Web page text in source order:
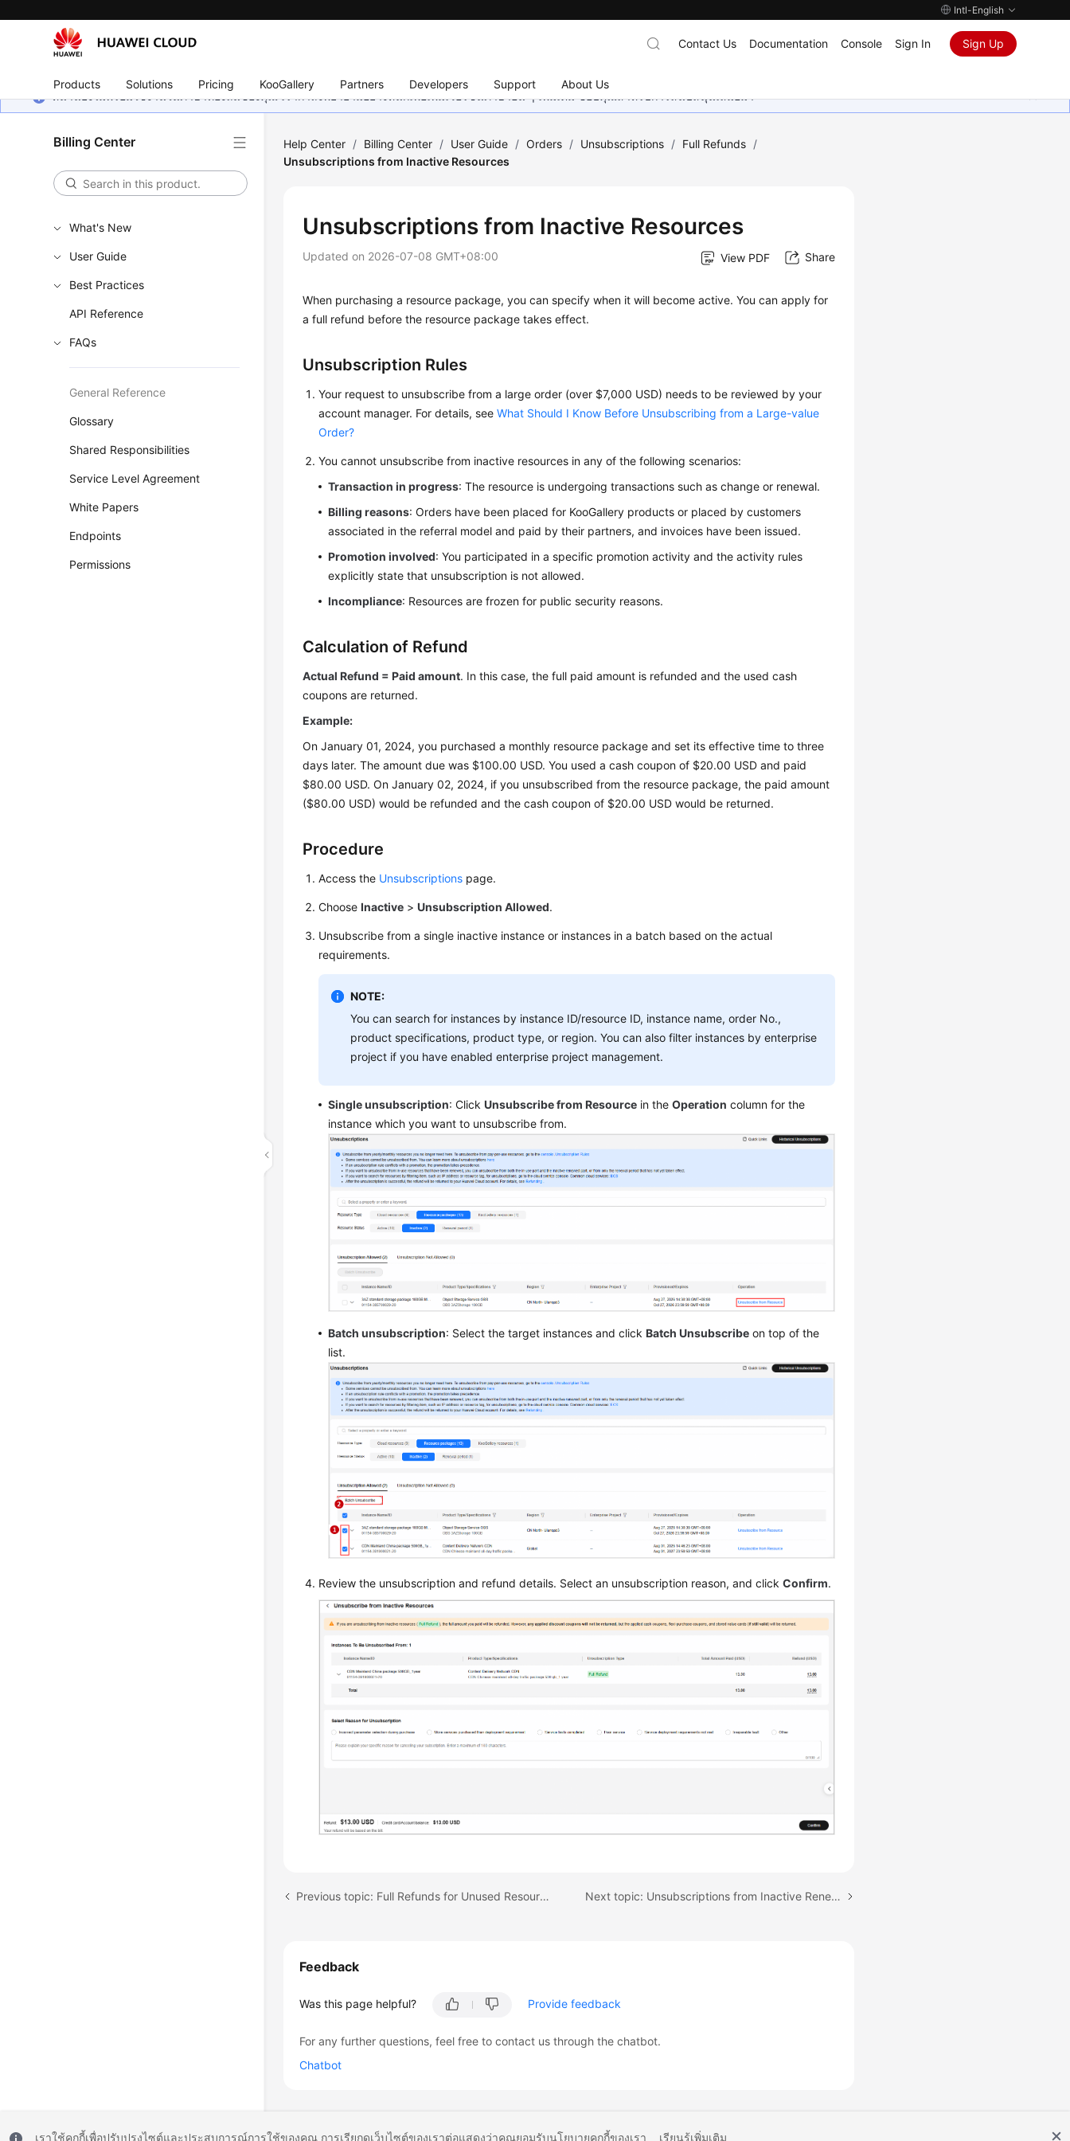
Intl-English
Products Solutions Pricing KooGallery Partners Developers Support About Us
Contact Us Documentation Console Sign In Sign Up
หน้านี้ยังไม่พร้อมใช้งานในภาษาท้องถิ่นของคุณ เรากำลังพยายามอย่างหนักเพื่อเพิ่มเวอร์ชันภาษาอื่น ๆ เพิ่มเติม ขอบคุณสำหรับการสนับสนุนเสมอมา
Billing Center
What's New
User Guide
Best Practices
API Reference
FAQs
General Reference
Glossary
Shared Responsibilities
Service Level Agreement
White Papers
Endpoints
Permissions
Help Center / Billing Center / User Guide / Orders / Unsubscriptions / Full Refunds /
Unsubscriptions from Inactive Resources
Unsubscriptions from Inactive Resources
Updated on 2026-07-08 GMT+08:00 View PDF Share
When purchasing a resource package, you can specify when it will become active. You can apply for
a full refund before the resource package takes effect.
Unsubscription Rules
Your request to unsubscribe from a large order (over $7,000 USD) needs to be reviewed by your
account manager. For details, seeWhat Should I Know Before Unsubscribing from a Large-value
Order?
You cannot unsubscribe from inactive resources in any of the following scenarios:
Transaction in progress: The resource is undergoing transactions such as change or renewal.
Billing reasons: Orders have been placed for KooGallery products or placed by customers
associated in the referral model and paid by their partners, and invoices have been issued.
Promotion involved: You participated in a specific promotion activity and the activity rules
explicitly state that unsubscription is not allowed.
Incompliance: Resources are frozen for public security reasons.
Calculation of Refund
Actual Refund = Paid amount. In this case, the full paid amount is refunded and the used cash
coupons are returned.
Example:
On January 01, 2024, you purchased a monthly resource package and set its effective time to three
days later. The amount due was $100.00 USD. You used a cash coupon of $20.00 USD and paid
$80.00 USD. On January 02, 2024, if you unsubscribed from the resource package, the paid amount
($80.00 USD) would be refunded and the cash coupon of $20.00 USD would be returned.
Procedure
Access the Unsubscriptions page.
ChooseInactive >Unsubscription Allowed.
Unsubscribe from a single inactive instance or instances in a batch based on the actual
requirements.
NOTE:
You can search for instances by instance ID/resource ID, instance name, order No.,
product specifications, product type, or region. You can also filter instances by enterprise
project if you have enabled enterprise project management.
Single unsubscription: ClickUnsubscribe from Resource in theOperation column for the
instance which you want to unsubscribe from.
Batch unsubscription: Select the target instances and clickBatch Unsubscribe on top of the
list.
Review the unsubscription and refund details. Select an unsubscription reason, and clickConfirm.
Previous topic: Full Refunds for Unused Resources Next topic: Unsubscriptions from Inactive Renewal Periods
Feedback
Was this page helpful? Provide feedback
For any further questions, feel free to contact us through the chatbot.
Chatbot
เราใช้คุกกี้เพื่อปรับปรุงไซต์และประสบการณ์การใช้ของคุณ การเรียกดูเว็บไซต์ของเราต่อแสดงว่าคุณยอมรับนโยบายคุกกี้ของเรา เรียนรู้เพิ่มเติม